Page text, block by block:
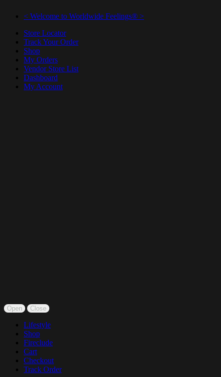
< Welcome to Worldwide Feelings® >
Store Locator
Track Your Order
Shop
My Orders
Vendor Store List
Dashboard
My Account
Open Close
Lifestyle
Shop
Fireclude
Cart
Checkout
Track Order